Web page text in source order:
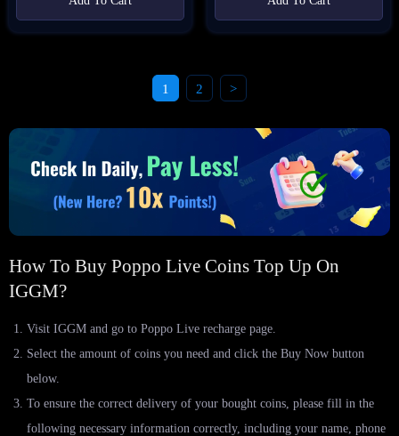
1 2 >
How To Buy Poppo Live Coins Top Up On
IGGM?
Visit IGGM and go to Poppo Live recharge page.
Select the amount of coins you need and click the Buy Now button
below.
To ensure the correct delivery of your bought coins, please fill in the
following necessary information correctly, including your name, phone